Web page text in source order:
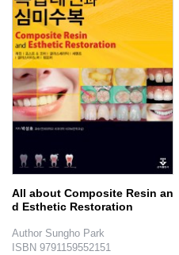
All about Composite Resin an
d Esthetic Restoration
Author Sungho Park
ISBN 9791159552151